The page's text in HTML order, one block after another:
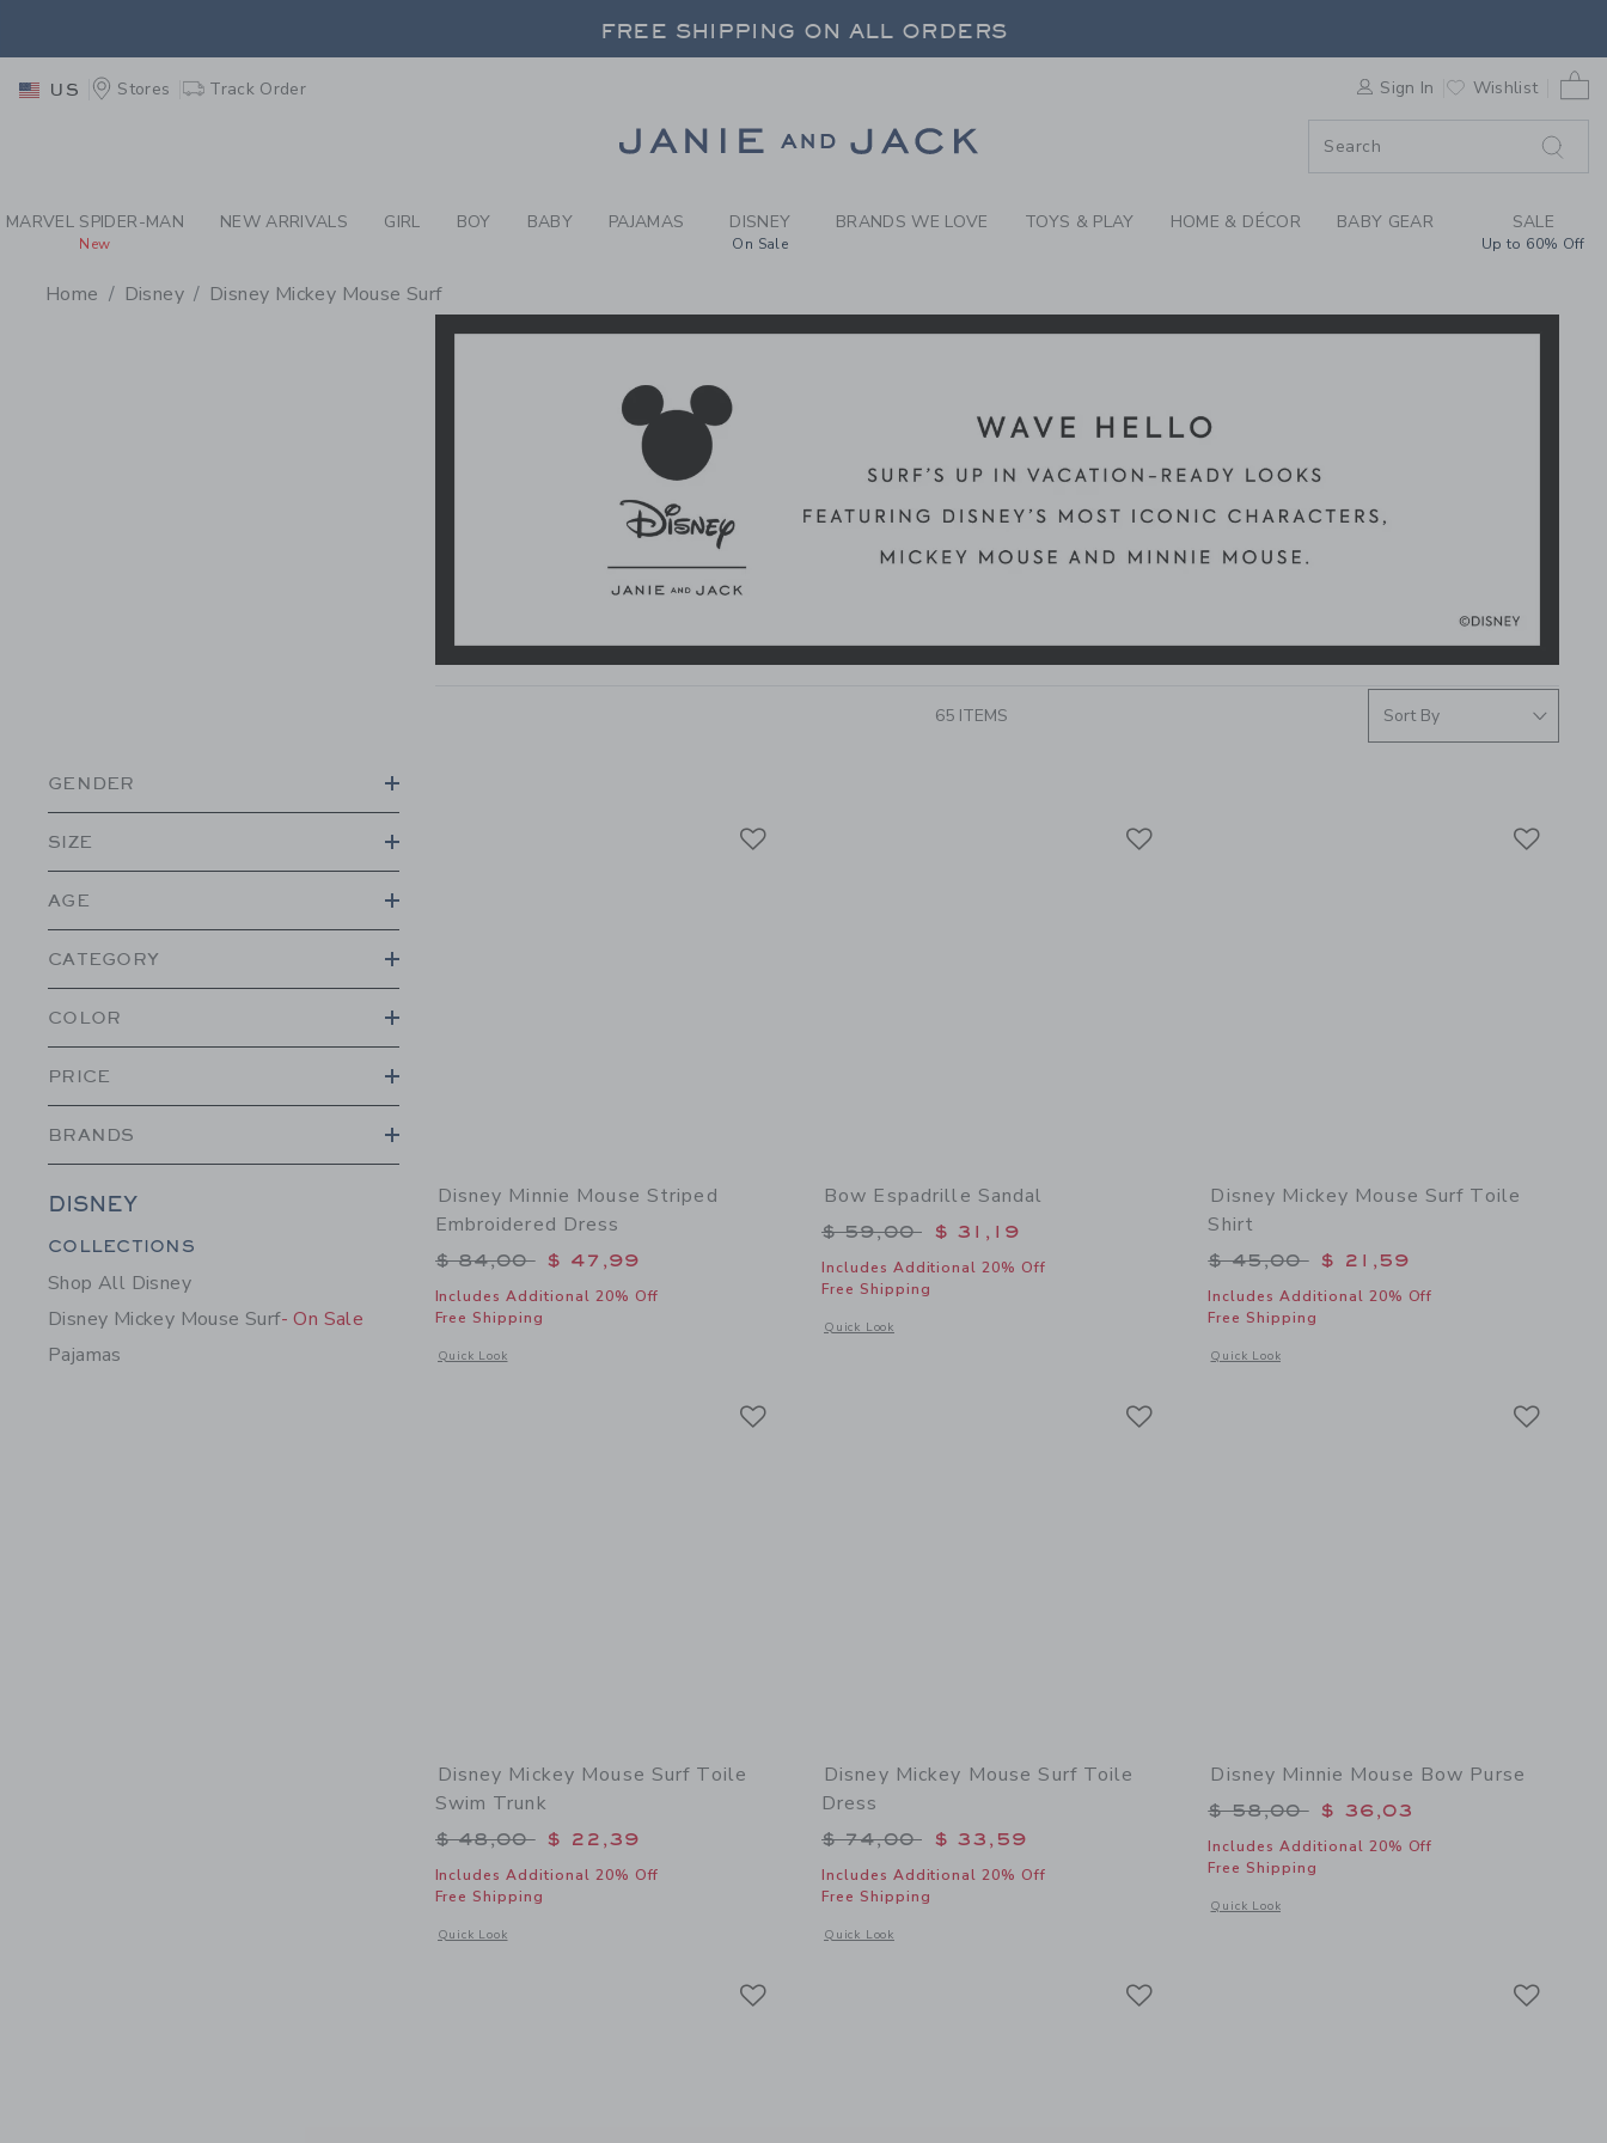
PAGE PRODUCT SEARCH RESULTS-DISNEY MICKEY MOUSE X
FREE SHIPPING ON ALL ORDERS
FREE SHIPPING ON ALL ORDERS
US Stores Track Order Sign In Wishlist
MARVEL SPIDER-MAN
New
NEW ARRIVALS GIRL BOY BABY PAJAMAS DISNEY
On Sale
BRANDS WE LOVE TOYS & PLAY HOME & DÉCOR BABY GEAR SALE
Up to 60% Off
Home Disney Disney Mickey Mouse Surf
PROMOTIONAL PRODUCTS
65 ITEMS
GENDER
SIZE
AGE
CATEGORY
COLOR
PRICE
BRANDS
DISNEY
Category Menu Grouping
COLLECTIONS
Shop All Disney
Disney Mickey Mouse Surf- On Sale
Pajamas
Disney Minnie Mouse Striped
Embroidered Dress
Price reduced from $ 84,00 to
$ 84,00 $ 47,99
Includes Additional 20% Off
Free Shipping
Quick Look
Opens a modal window with additional details of Disney Minnie Mouse Striped Embroidered Dress
Bow Espadrille Sandal
Price reduced from $ 59,00 to
$ 59,00 $ 31,19
Includes Additional 20% Off
Free Shipping
Quick Look
Opens a modal window with additional details of Bow Espadrille Sandal
Disney Mickey Mouse Surf Toile
Shirt
Price reduced from $ 45,00 to
$ 45,00 $ 21,59
Includes Additional 20% Off
Free Shipping
Quick Look
Opens a modal window with additional details of Disney
Disney Mickey Mouse Surf Toile
Swim Trunk
Price reduced from $ 48,00 to
$ 48,00 $ 22,39
Includes Additional 20% Off
Free Shipping
Quick Look
Opens a modal window with additional details of Disney Mickey Mouse Surf Toile Swim Trunk
Disney Mickey Mouse Surf Toile
Dress
Price reduced from $ 74,00 to
$ 74,00 $ 33,59
Includes Additional 20% Off
Free Shipping
Quick Look
Opens a modal window with additional details of Disney Mickey Mouse Surf Toile Dress
Disney Minnie Mouse Bow Purse
Price reduced from $ 58,00 to
$ 58,00 $ 36,03
Includes Additional 20% Off
Free Shipping
Quick Look
Opens a modal window with additional details of Disney